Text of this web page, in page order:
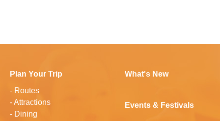
Plan Your Trip
- Routes
-Attractions
- Dining
What's New
Events & Festivals